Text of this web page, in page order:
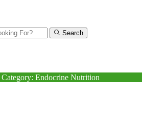
Search
Endocrine Nutrition